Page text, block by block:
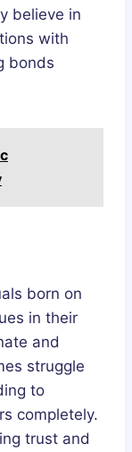
believe in
with
bonds
born on
in their
and
struggle
to
completely.
trust and